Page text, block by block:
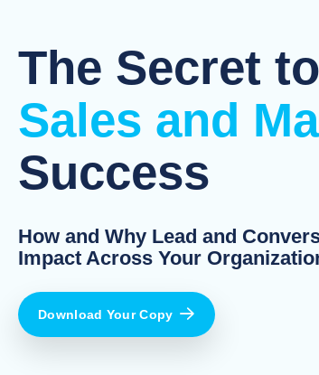
The Secret
Sales and
Success
How and Why Lead and
Impact Across Your
Download Your Copy